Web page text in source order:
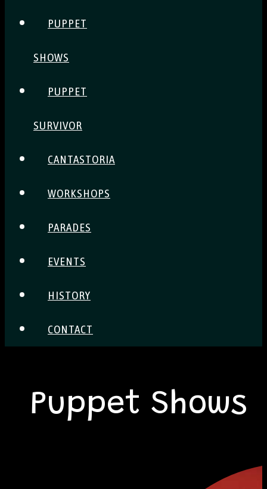
PUPPET
SHOWS
PUPPET
SURVIVOR
CANTASTORIA
WORKSHOPS
PARADES
EVENTS
HISTORY
CONTACT
Puppet Shows